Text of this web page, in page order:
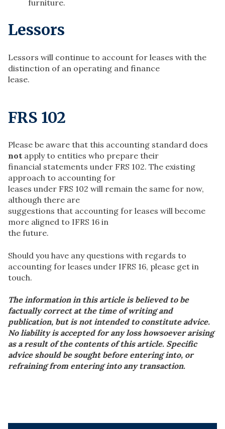
furniture.
Lessors
Lessors will continue to account for leases with the
distinction of an operating and finance
lease.
FRS 102
Please be aware that this accounting standard does
not apply to entities who prepare their
financial statements under FRS 102. The existing
approach to accounting for
leases under FRS 102 will remain the same for now,
although there are
suggestions that accounting for leases will become
more aligned to IFRS 16 in
the future.
Should you have any questions with regards to
accounting for leases under IFRS 16, please get in
touch.
The information in this article is believed to be
factually correct at the time of writing and
publication, but is not intended to constitute advice.
No liability is accepted for any loss howsoever arising
as a result of the contents of this article. Specific
advice should be sought before entering into, or
refraining from entering into any transaction.